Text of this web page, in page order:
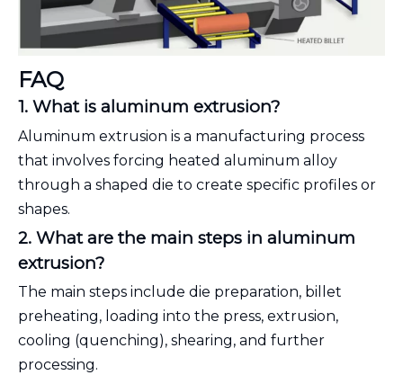
FAQ
1. What is aluminum extrusion?
Aluminum extrusion is a manufacturing process
that involves forcing heated aluminum alloy
through a shaped die to create specific profiles or
shapes.
2. What are the main steps in aluminum
extrusion?
The main steps include die preparation, billet
preheating, loading into the press, extrusion,
cooling (quenching), shearing, and further
processing.